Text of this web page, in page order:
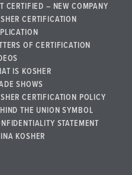
CERTIFIED – NEW COMPANY
CERTIFICATION
OF CERTIFICATION
IS KOSHER
SHOWS
CERTIFICATION POLICY
THE UNION SYMBOL
STATEMENT
KOSHER